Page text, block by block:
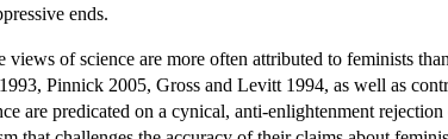
ends.
of science are more often attributed to feminists
Pinnick 2005, Gross and Levitt 1994, as well as
are predicated on a cynical, anti-enlightenment